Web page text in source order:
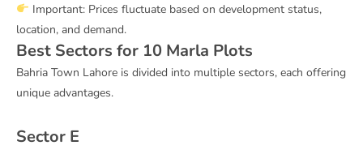
Important: Prices fluctuate based on development status,
location, and demand.
Best Sectors for 10 Marla Plots
Bahria Town Lahore is divided into multiple sectors, each offering
unique advantages.
Sector E